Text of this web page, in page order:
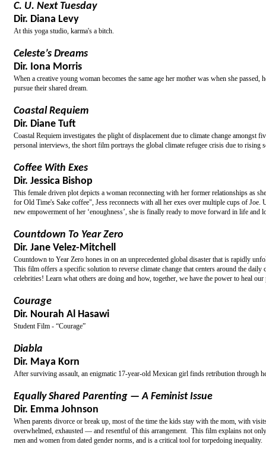
C. U. Next Tuesday
Dir. Diana Levy
At this yoga studio, karma's a bitch.
Celeste’s Dreams
Dir. Iona Morris
When a creative young woman becomes the same age her mother was when she
pursue their shared dream.
Coastal Requiem
Dir. Diane Tuft
Coastal Requiem investigates the plight of displacement due to climate change
personal interviews, the short film portrays the global climate refugee crisis due to rising
Coffee With Exes
Dir. Jessica Bishop
This female driven plot depicts a woman reconnecting with her former relationships as
for Old Time's Sake coffee", Jess reconnects with all her exes over multiple cups of
new empowerment of her ‘enoughness’, she is finally ready to move forward in life and
Countdown To Year Zero
Dir. Jane Velez-Mitchell
Countdown to Year Zero hones in on an unprecedented global disaster that is rapidly
This film offers a specific solution to reverse climate change that centers around the
celebrities! Learn what others are doing and how, together, we have the power to heal our
Courage
Dir. Nourah Al Hasawi
Student Film - “Courage”
Diabla
Dir. Maya Korn
After surviving assault, an enigmatic 17-year-old Mexican girl finds retribution through
Equally Shared Parenting — A Feminist Issue
Dir. Emma Johnson
When parents divorce or break up, most of the time the kids stay with the mom, with
overwhelmed, exhausted — and resentful of this arrangement. This film explains not
men and women from dated gender norms, and is a critical tool for torpedoing inequality.